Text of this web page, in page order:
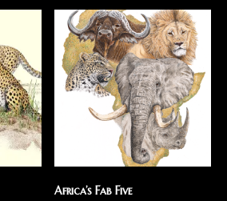
Africa’s Fab Five